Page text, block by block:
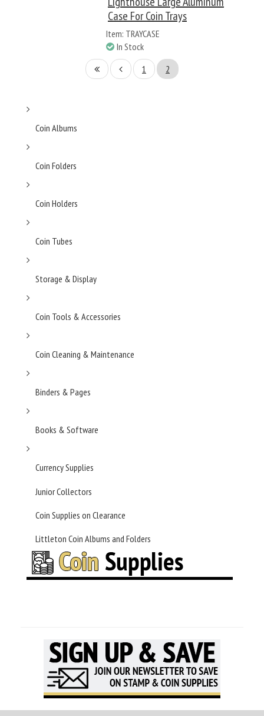
Case For Coin Trays
Item: TRAYCASE
In Stock
1
2
Coin Albums
Coin Folders
Coin Holders
Coin Tubes
Storage & Display
Coin Tools & Accessories
Coin Cleaning & Maintenance
Binders & Pages
Books & Software
Currency Supplies
Junior Collectors
Coin Supplies on Clearance
Littleton Coin Albums and Folders